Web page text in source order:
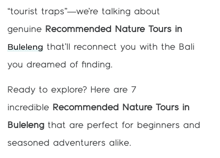
“tourist traps”—we’re talking about
genuine Recommended Nature Tours in
Buleleng that’ll reconnect you with the Bali
you dreamed of finding.
Ready to explore? Here are 7
incredible Recommended Nature Tours in
Buleleng that are perfect for beginners and
seasoned adventurers alike.